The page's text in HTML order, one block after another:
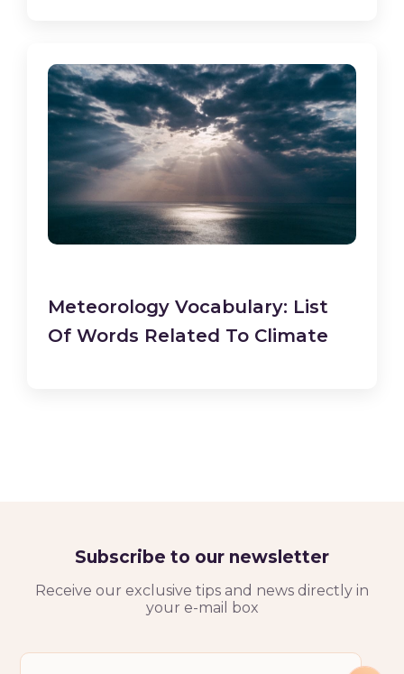
Meteorology Vocabulary: List
Of Words Related To Climate
Subscribe to our newsletter
Receive our exclusive tips and news directly in
your e-mail box